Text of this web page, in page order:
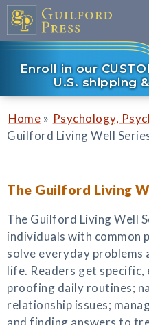
Enroll in our
U.S. shipping
Home » Psychology,
Guilford Living Well
The Guilford Living
The Guilford Living Well
individuals with common
solve everyday
life. Readers get
proofing daily routines;
relationship issues;
and finding answers to